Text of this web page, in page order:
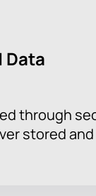
Data
through
stored and